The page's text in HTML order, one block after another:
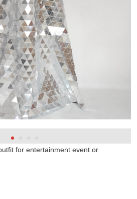
for entertainment event or